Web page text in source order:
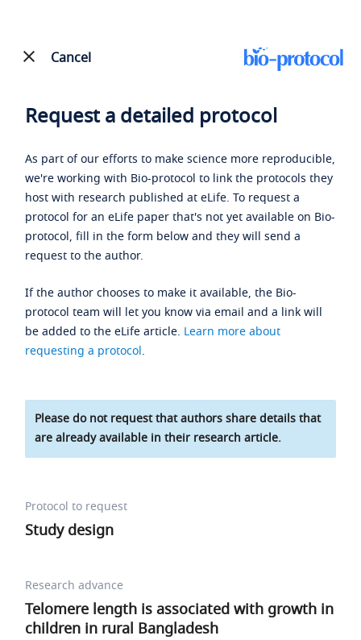
Cancel
Request a detailed protocol
As part of our efforts to make science more reproducible,
we're working with Bio-protocol to link the protocols they
host with research published at eLife. To request a
protocol for an eLife paper that's not yet available on Bio-
protocol, fill in the form below and they will send a
request to the author.
If the author chooses to make it available, the Bio-
protocol team will let you know via email and a link will
be added to the eLife article. Learn more about
requesting a protocol.
Please do not request that authors share details that
are already available in their research article.
Protocol to request
Study design
Research advance
Telomere length is associated with growth in
children in rural Bangladesh